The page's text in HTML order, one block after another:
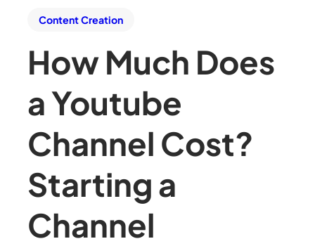
Content Creation
How Much Does
a Youtube
Channel Cost?
Starting a
Channel